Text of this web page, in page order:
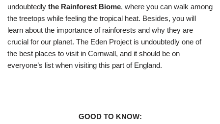
undoubtedly the Rainforest Biome, where you can walk among
the treetops while feeling the tropical heat. Besides, you will
learn about the importance of rainforests and why they are
crucial for our planet. The Eden Project is undoubtedly one of
the best places to visit in Cornwall, and it should be on
everyone’s list when visiting this part of England.
GOOD TO KNOW: